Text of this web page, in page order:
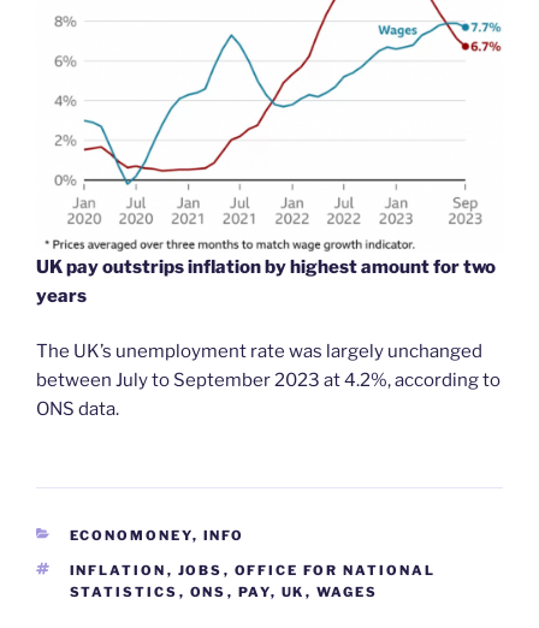
UK pay outstrips inflation by highest amount for two
years
The UK’s unemployment rate was largely unchanged
between July to September 2023 at 4.2%, according to
ONS data.
CATEGORIES
ECONOMONEY, INFO
TAGS
INFLATION , JOBS , OFFICE FOR NATIONAL
STATISTICS , ONS , PAY, UK , WAGES